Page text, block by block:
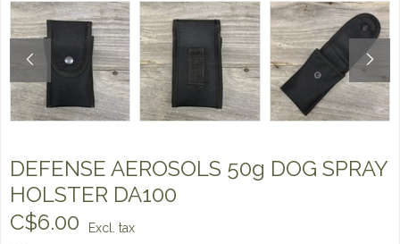
DEFENSE AEROSOLS 50g DOG SPRAY
HOLSTER DA100
C$6.00
Excl. tax